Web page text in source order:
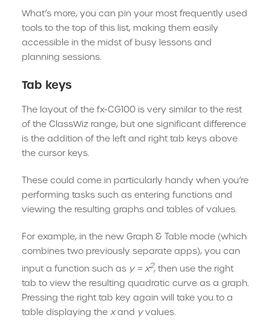
What’s more, you can pin your most frequently used
tools to the top of this list, making them easily
accessible in the midst of busy lessons and
planning sessions.
Tab keys
The layout of the fx-CG100 is very similar to the rest
of the ClassWiz range, but one significant difference
is the addition of the left and right tab keys above
the cursor keys.
These could come in particularly handy when you’re
performing tasks such as entering functions and
viewing the resulting graphs and tables of values.
For example, in the new Graph & Table mode (which
combines two previously separate apps), you can
input a function such as y = x2, then use the right
tab to view the resulting quadratic curve as a graph.
Pressing the right tab key again will take you to a
table displaying the xand yvalues.